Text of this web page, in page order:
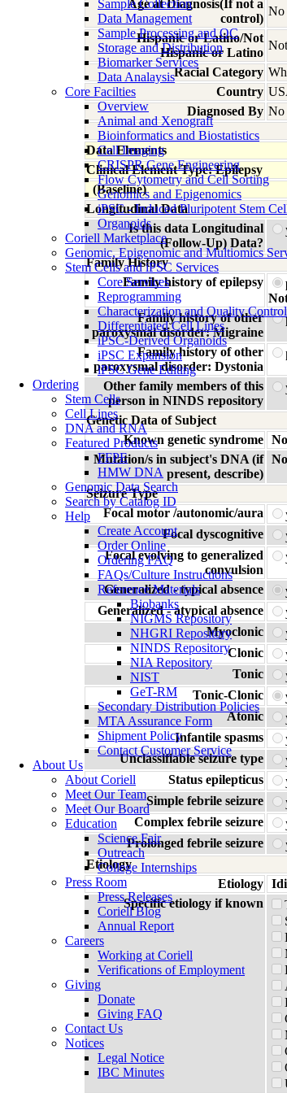
Sample Collection
Data Management
Sample Processing and QC
Storage and Distribution
Biomarker Services
Data Analaysis
Core Facilties
Overview
Animal and Xenograft
Bioinformatics and Biostatistics
Cell Imaging
CRISPR Gene Engineering
Flow Cytometry and Cell Sorting
Genomics and Epigenomics
iPSC - Induced Pluripotent Stem
Organoids
Coriell Marketplace
Genomic, Epigenomic and Multiomics
Stem Cells and iPSC Services
Core Services
Reprogramming
Characterization and Quality Control
Differentiated Cell Lines
iPSC-Derived Organoids
iPSC Expansion
iPSC Gene Editing
Ordering
Stem Cells
Cell Lines
DNA and RNA
Featured Products
FFPE
HMW DNA
Genomic Data Search
Search by Catalog ID
Help
Create Account
Order Online
Ordering FAQ
FAQs/Culture Instructions
Reference Materials
Biobanks
NIGMS Repository
NHGRI Repository
NINDS Repository
NIA Repository
NIST
GeT-RM
Secondary Distribution Policies
MTA Assurance Form
Shipment Policy
Contact Customer Service
About Us
About Coriell
Meet Our Team
Meet Our Board
Education
Science Fair
Outreach
College Internships
Press Room
Press Releases
Coriell Blog
Annual Report
Careers
Working at Coriell
Verifications of Employment
Giving
Donate
Giving FAQ
Contact Us
Notices
Legal Notice
IBC Minutes
Age at Diagnosis(If not a
control)
No
Hispanic or Latino/Not
Hispanic or Latino
Racial Category
Country
Diagnosed By No
Data Elements
Clinical Element Type: Epilepsy
(Baseline)
Longitudinal Data
Is this data Longitudinal
(Follow-Up) Data?
Family History
Family history of epilepsy
Family history of other
paroxysmal disorder: Migraine
Family history of other
paroxysmal disorder: Dystonia
Other family members of this
person in NINDS repository
Genetic Data of Subject
Known genetic syndrome
Mutation/s in subject's DNA (if
present, describe)
Seizure Type
Focal motor /autonomic/aura
Focal dyscognitive
Focal evolving to generalized
convulsion
Generalized - typical absence
Generalized - atypical absence
Myoclonic
Clonic
Tonic
Tonic-Clonic
Atonic
Infantile spasms
Unclassifiable seizure type
Status epilepticus
Simple febrile seizure
Complex febrile seizure
Prolonged febrile seizure
Etiology
Etiology
Specific etiology if known